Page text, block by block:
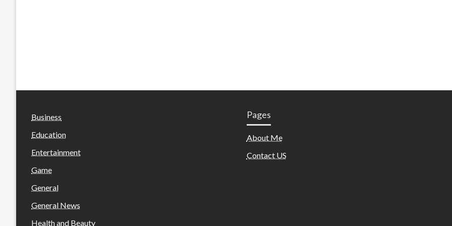
Business
Education
Entertainment
Game
General
General News
Health and Beauty
Pages
About Me
Contact US